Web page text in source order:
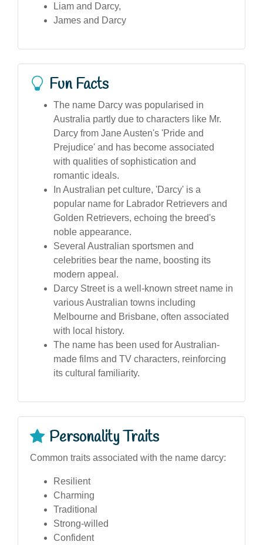
Liam and Darcy,
James and Darcy
Fun Facts
The name Darcy was popularised in
Australia partly due to characters like Mr.
Darcy from Jane Austen's 'Pride and
Prejudice' and has become associated
with qualities of sophistication and
romantic ideals.
In Australian pet culture, 'Darcy' is a
popular name for Labrador Retrievers and
Golden Retrievers, echoing the breed's
noble appearance.
Several Australian sportsmen and
celebrities bear the name, boosting its
modern appeal.
Darcy Street is a well-known street name in
various Australian towns including
Melbourne and Brisbane, often associated
with local history.
The name has been used for Australian-
made films and TV characters, reinforcing
its cultural familiarity.
Personality Traits
Common traits associated with the name darcy:
Resilient
Charming
Traditional
Strong-willed
Confident